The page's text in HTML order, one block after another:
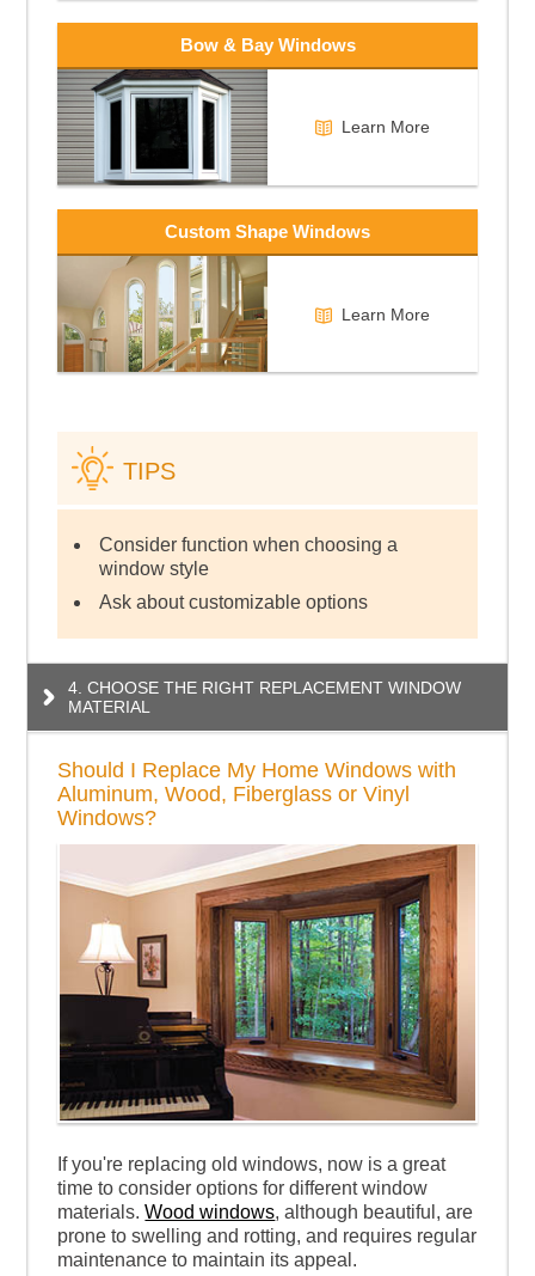
Bow & Bay Windows
Learn More
Custom Shape Windows
Learn More
TIPS
Consider function when choosing a
window style
Ask about customizable options
4. CHOOSE THE RIGHT REPLACEMENT WINDOW
MATERIAL
Should I Replace My Home Windows with
Aluminum, Wood, Fiberglass or Vinyl
Windows?
If you're replacing old windows, now is a great
time to consider options for different window
materials.Wood windows, although beautiful, are
prone to swelling and rotting, and requires regular
maintenance to maintain its appeal.